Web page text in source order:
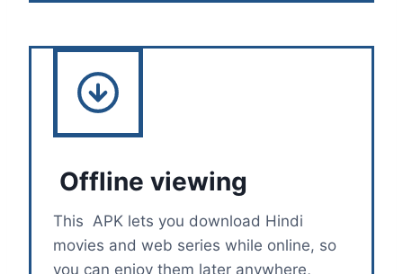
Offline viewing
This APK lets you download Hindi
movies and web series while online, so
you can enjoy them later anywhere,